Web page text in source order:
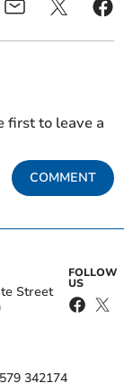
first to leave a
COMMENT
Street
342174
FOLLOW
US